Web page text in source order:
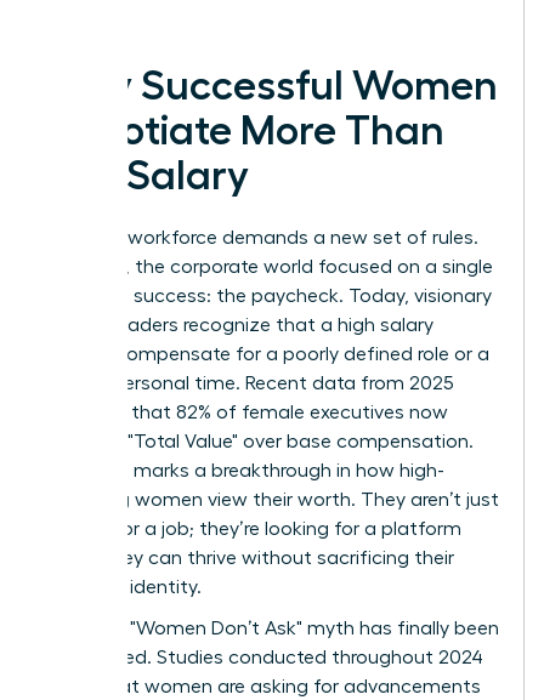
Why Successful Women
Negotiate More Than
Just Salary
The new workforce demands a new set of rules.
For years, the corporate world focused on a single
metric of success: the paycheck. Today, visionary
female leaders recognize that a high salary
cannot compensate for a poorly defined role or a
lack of personal time. Recent data from 2025
indicates that 82% of female executives now
prioritize "Total Value" over base compensation.
This shift marks a breakthrough in how high-
achieving women view their worth. They aren’t just
looking for a job; they’re looking for a platform
where they can thrive without sacrificing their
health or identity.
The tired "Women Don’t Ask" myth has finally been
dismantled. Studies conducted throughout 2024
prove that women are asking for advancements